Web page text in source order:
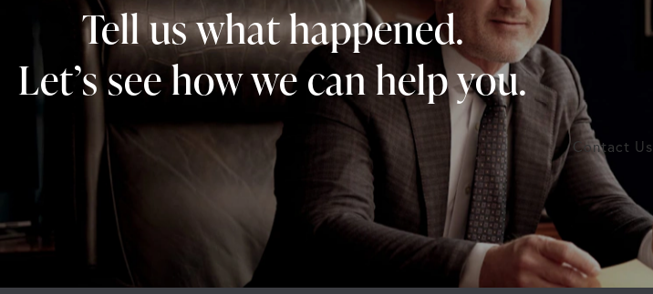
Tell us what happened.
Let’s see how we can help you.
Contact Us